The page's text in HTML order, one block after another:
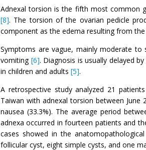
Adnexal torsion is the fifth most common
[8]. The torsion of the ovarian pedicle
component as the edema resulting from
Symptoms are vague, mainly moderate
vomiting [6]. Diagnosis is usually delayed
in children and adults [5].
A retrospective study analyzed 21
Taiwan with adnexal torsion between June
nausea (33.3%). The average period
adnexa occurred in fourteen patients and
cases showed in the
follicular cyst, eight simple cysts, and one